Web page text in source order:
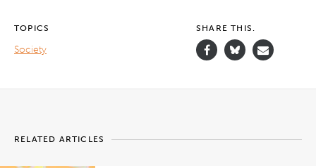
TOPICS
Society
SHARE THIS.
RELATED ARTICLES